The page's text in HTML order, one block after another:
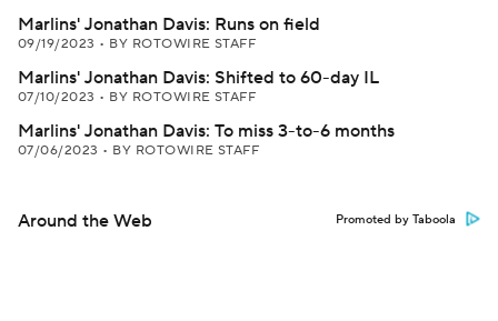
Marlins' Jonathan Davis: Runs on field
09/19/2023 • BY ROTOWIRE STAFF
Marlins' Jonathan Davis: Shifted to 60-day IL
07/10/2023 • BY ROTOWIRE STAFF
Marlins' Jonathan Davis: To miss 3-to-6 months
07/06/2023 • BY ROTOWIRE STAFF
Around the Web Promoted by Taboola